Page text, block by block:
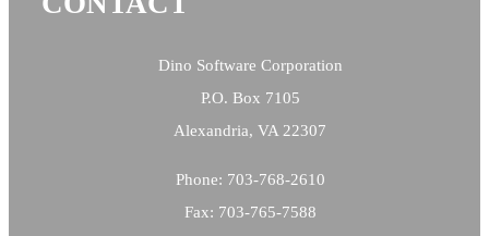
Dino Software Corporation
P.O. Box 7105
Alexandria, VA 22307
Phone: 703-768-2610
Fax: 703-765-7588